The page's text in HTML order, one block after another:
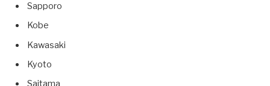
Sapporo
Kobe
Kawasaki
Kyoto